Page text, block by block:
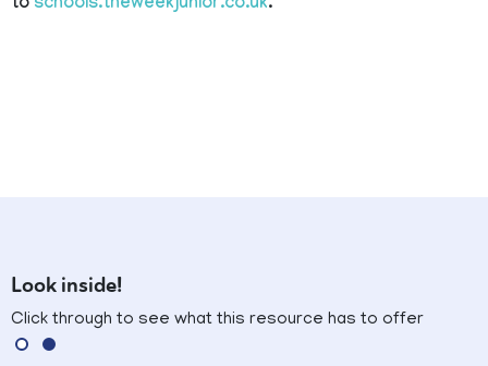
to schools.theweekjunior.co.uk.
Look inside!
Click through to see what this resource has to offer